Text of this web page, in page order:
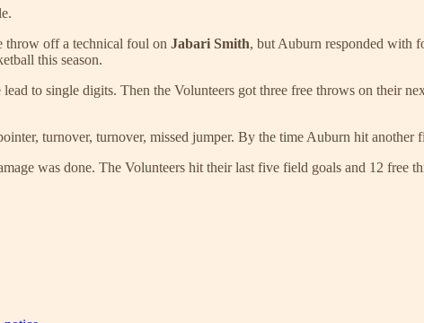
throw off a technical foul on Jabari Smith, but Auburn responded with
this season.
to single digits. Then the Volunteers got three free throws on their
turnover, turnover, missed jumper. By the time Auburn hit
was done. The Volunteers hit their last five field goals and 12